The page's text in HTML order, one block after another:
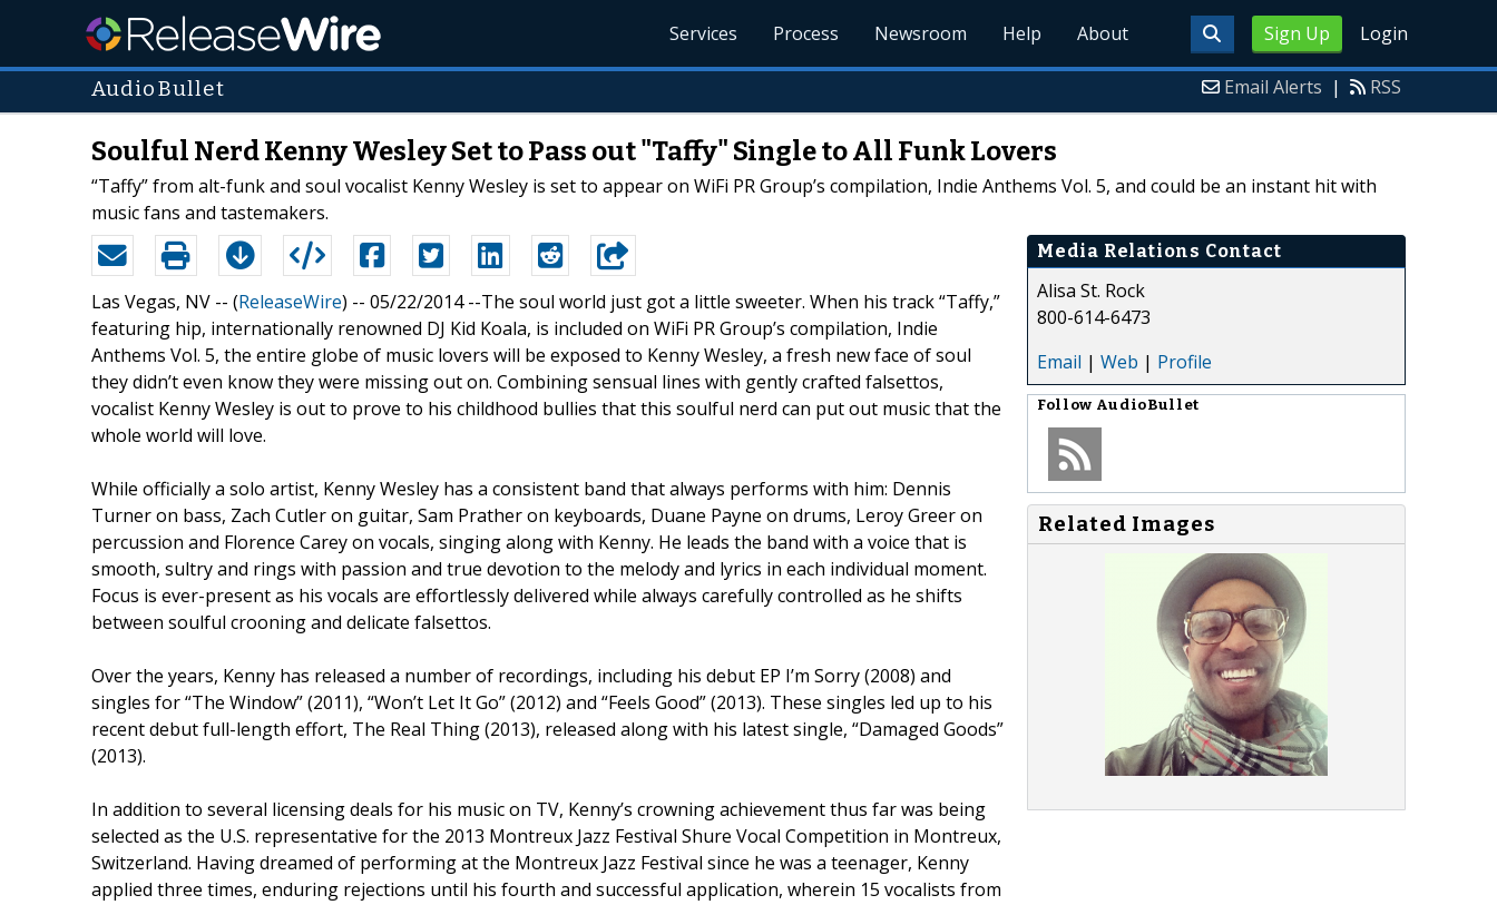
Sign Up Login
Services Process Newsroom Help About
AudioBullet Email Alerts | RSS
Soulful Nerd Kenny Wesley Set to Pass out "Taffy" Single to All Funk Lovers
“Taffy” from alt-funk and soul vocalist Kenny Wesley is set to appear on WiFi PR Group’s compilation, Indie Anthems Vol. 5, and could be an instant hit with
music fans and tastemakers.
Las Vegas, NV -- (ReleaseWire) -- 05/22/2014 --The soul world just got a little sweeter. When his track “Taffy,”
featuring hip, internationally renowned DJ Kid Koala, is included on WiFi PR Group’s compilation, Indie
Anthems Vol. 5, the entire globe of music lovers will be exposed to Kenny Wesley, a fresh new face of soul
they didn’t even know they were missing out on. Combining sensual lines with gently crafted falsettos,
vocalist Kenny Wesley is out to prove to his childhood bullies that this soulful nerd can put out music that the
whole world will love.
While officially a solo artist, Kenny Wesley has a consistent band that always performs with him: Dennis
Turner on bass, Zach Cutler on guitar, Sam Prather on keyboards, Duane Payne on drums, Leroy Greer on
percussion and Florence Carey on vocals, singing along with Kenny. He leads the band with a voice that is
smooth, sultry and rings with passion and true devotion to the melody and lyrics in each individual moment.
Focus is ever-present as his vocals are effortlessly delivered while always carefully controlled as he shifts
between soulful crooning and delicate falsettos.
Over the years, Kenny has released a number of recordings, including his debut EP I’m Sorry (2008) and
singles for “The Window” (2011), “Won’t Let It Go” (2012) and “Feels Good” (2013). These singles led up to his
recent debut full-length effort, The Real Thing (2013), released along with his latest single, “Damaged Goods”
(2013).
In addition to several licensing deals for his music on TV, Kenny’s crowning achievement thus far was being
selected as the U.S. representative for the 2013 Montreux Jazz Festival Shure Vocal Competition in Montreux,
Switzerland. Having dreamed of performing at the Montreux Jazz Festival since he was a teenager, Kenny
applied three times, enduring rejections until his fourth and successful application, wherein 15 vocalists from
Media Relations Contact
Alisa St. Rock
800-614-6473
Email | Web | Profile
Follow AudioBullet
Related Images